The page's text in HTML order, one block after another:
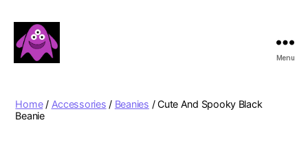
Menu
Home/ Accessories / Beanies / Cute And Spooky Black
Beanie